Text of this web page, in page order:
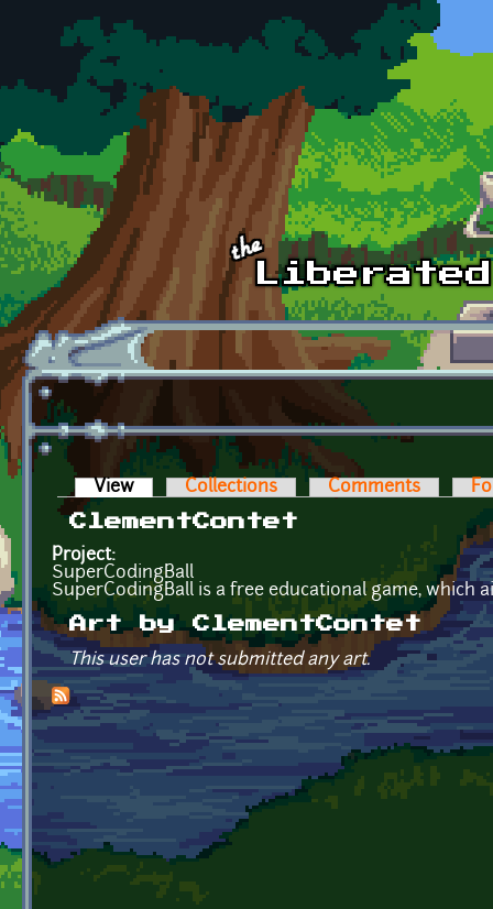
Skip to main content
Primary tabs
View (active tab)Collections Comments
ClementContet
Project:
SuperCodingBall
SuperCodingBall is a free educational game,
Art by ClementContet
This user has not submitted any art.